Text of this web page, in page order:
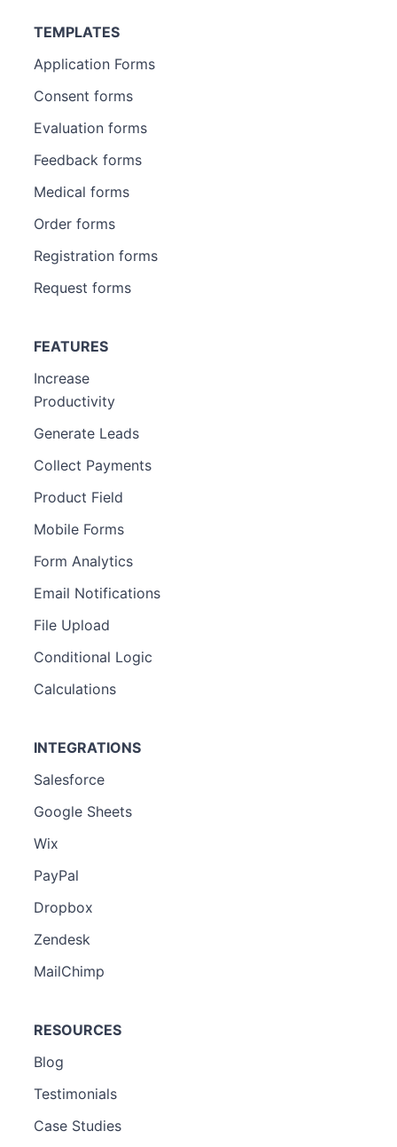
TEMPLATES
Application Forms
Consent forms
Evaluation forms
Feedback forms
Medical forms
Order forms
Registration forms
Request forms
FEATURES
Increase
Productivity
Generate Leads
Collect Payments
Product Field
Mobile Forms
Form Analytics
Email Notifications
File Upload
Conditional Logic
Calculations
INTEGRATIONS
Salesforce
Google Sheets
Wix
PayPal
Dropbox
Zendesk
MailChimp
RESOURCES
Blog
Testimonials
Case Studies